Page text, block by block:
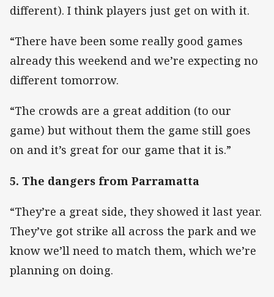
different). I think players just get on with it.
“There have been some really good games
already this weekend and we’re expecting no
different tomorrow.
“The crowds are a great addition (to our
game) but without them the game still goes
on and it’s great for our game that it is.”
5. The dangers from Parramatta
“They’re a great side, they showed it last year.
They’ve got strike all across the park and we
know we’ll need to match them, which we’re
planning on doing.